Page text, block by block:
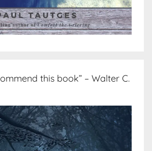
this book” – Walter C.